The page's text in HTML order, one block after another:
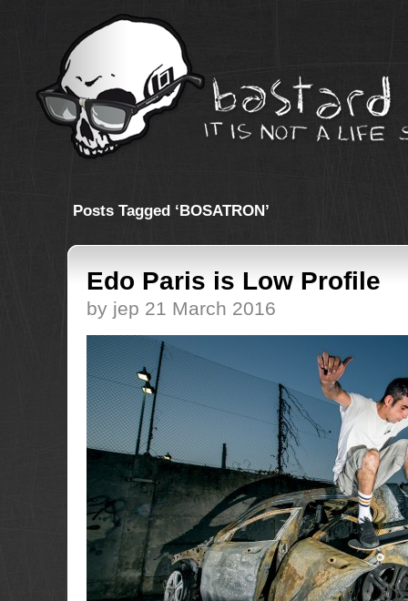
Posts Tagged ‘BOSATRON’
Edo Paris is Low Profile
by jep 21 March 2016